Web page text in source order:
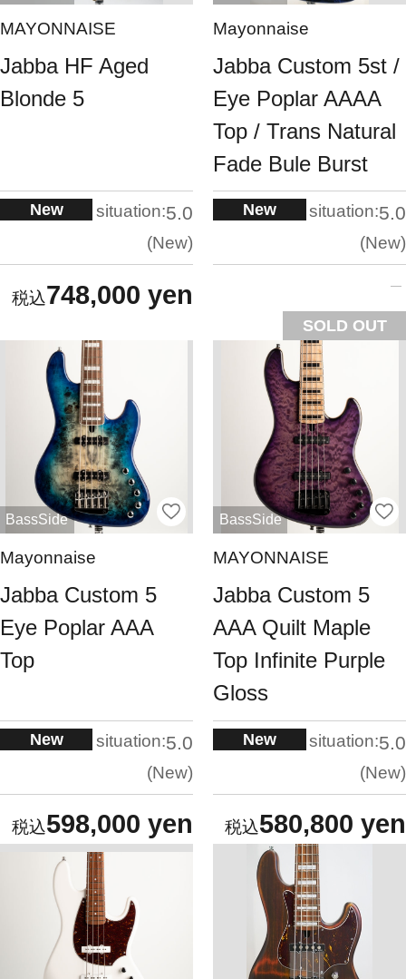
MAYONNAISE
Jabba HF Aged
Blonde 5
New situation:5.0
New
748,000 yen
Mayonnaise
Jabba Custom 5st /
Eye Poplar AAAA
Top / Trans Natural
Fade Bule Burst
New situation:5.0
New
SOLD OUT
BassSide
Mayonnaise
Jabba Custom 5
Eye Poplar AAA
Top
New situation:5.0
New
598,000 yen
BassSide
MAYONNAISE
Jabba Custom 5
AAA Quilt Maple
Top Infinite Purple
Gloss
New situation:5.0
New
580,800 yen